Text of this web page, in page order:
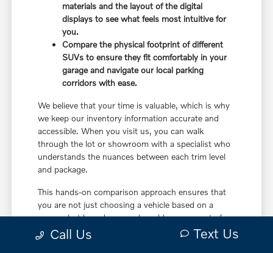
materials and the layout of the digital
displays to see what feels most intuitive for
you.
Compare the physical footprint of different
SUVs to ensure they fit comfortably in your
garage and navigate our local parking
corridors with ease.
We believe that your time is valuable, which is why
we keep our inventory information accurate and
accessible. When you visit us, you can walk
through the lot or showroom with a specialist who
understands the nuances between each trim level
and package.
This hands-on comparison approach ensures that
you are not just choosing a vehicle based on a
screen, but based on a real-world assessment of
how it will fit your life. It is the most effective way
to make a confident decision.
Call Us Text Us